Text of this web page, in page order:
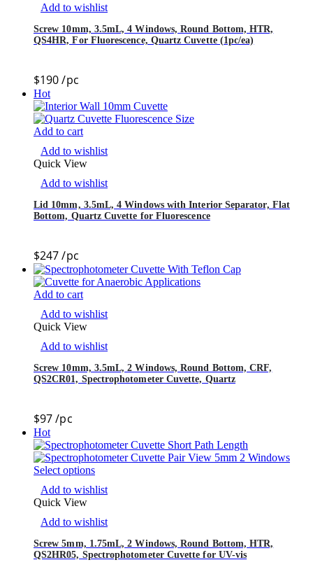
Add to wishlist
Screw 10mm, 3.5mL, 4 Windows, Round Bottom, HTR,
QS4HR, For Fluorescence, Quartz Cuvette (1pc/ea)
$190 /pc
Hot
Add to cart
Add to wishlist
Quick View
Add to wishlist
Lid 10mm, 3.5mL, 4 Windows with Interior Separator, Flat
Bottom, Quartz Cuvette for Fluorescence
$247 /pc
Add to cart
Add to wishlist
Quick View
Add to wishlist
Screw 10mm, 3.5mL, 2 Windows, Round Bottom, CRF,
QS2CR01, Spectrophotometer Cuvette, Quartz
$97/pc
Hot
Select options
Add to wishlist
Quick View
Add to wishlist
Screw 5mm, 1.75mL, 2 Windows, Round Bottom, HTR,
QS2HR05, Spectrophotometer Cuvette for UV-vis